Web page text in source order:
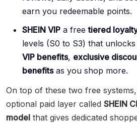
earn you redeemable points.
SHEIN VIP a freetiered
levels (S0 to S3) that
VIP benefits, exclusive
benefitsas you shop more.
On top of these two free systems,
optional paid layer called SHEIN
model that gives dedicated